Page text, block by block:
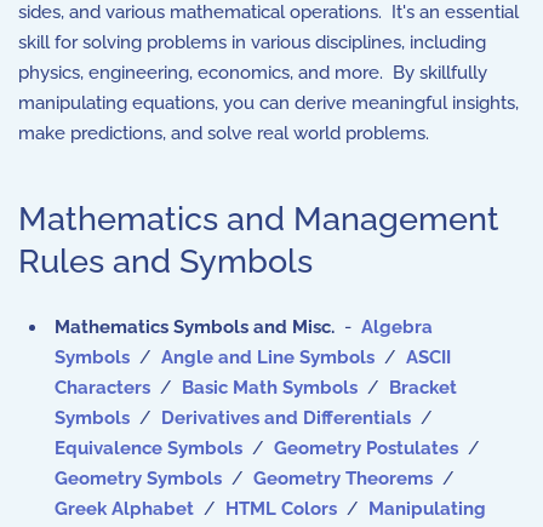
sides, and various mathematical operations. It's an essential
skill for solving problems in various disciplines, including
physics, engineering, economics, and more. By skillfully
manipulating equations, you can derive meaningful insights,
make predictions, and solve real world problems.
Mathematics and Management
Rules and Symbols
Mathematics Symbols and Misc. - Algebra
Symbols / Angle and Line Symbols / ASCII
Characters / Basic Math Symbols / Bracket
Symbols / Derivatives and Differentials /
Equivalence Symbols / Geometry Postulates /
Geometry Symbols / Geometry Theorems /
Greek Alphabet / HTML Colors / Manipulating